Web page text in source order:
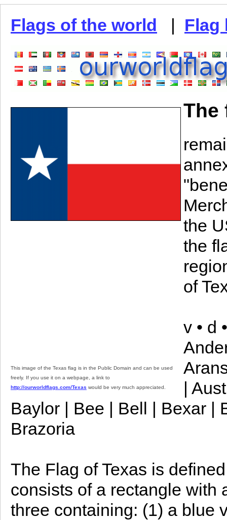
Flags of the world | Flag
This image of the Texas flag is in the Public Domain and can be used
freely. If you use it on a webpage, a link to
http://ourworldflags.com/Texas would be very much appreciated.
The
the
the
of
v • d
|
Baylor | Bee | Bell | Bexar |
Brazoria
The Flag of Texas is
consists of a rectangle with
three containing: (1) a blue